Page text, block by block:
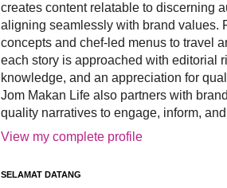
creates content relatable to discerning
aligning seamlessly with brand values.
concepts and chef-led menus to travel
each story is approached with editorial
knowledge, and an appreciation for
Jom Makan Life also partners with
quality narratives to engage, inform,
View my complete profile
SELAMAT DATANG